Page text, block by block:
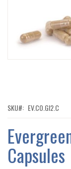
OF
GALLERY
SKU EV.CO.GI2.C
Capsules